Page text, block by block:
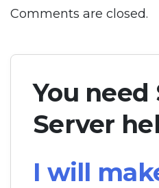
Comments are closed.
You need
Server
I will